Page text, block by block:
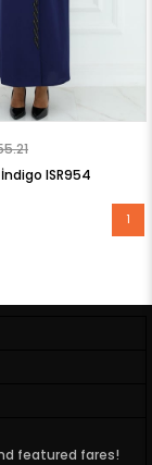
ISR954
1
featured fares!